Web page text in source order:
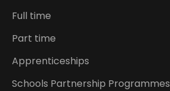
Full time
Part time
Apprenticeships
Schools Partnership Programmes